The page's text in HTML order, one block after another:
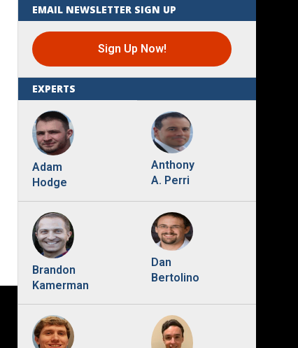
EMAIL NEWSLETTER SIGN UP
Sign Up Now!
EXPERTS
Adam
Hodge
Anthony
A. Perri
Brandon
Kamerman
Dan
Bertolino